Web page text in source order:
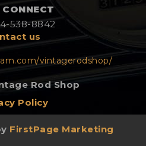
CONNECT
538-8842
us
vintagerodshop/
Rod Shop
Policy
FirstPage Marketing